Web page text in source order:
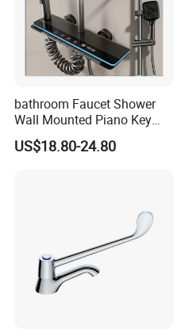
bathroom Faucet Shower
Wall Mounted Piano Key
Digital Display Bathroom
Shower Set
US$18.80-24.80